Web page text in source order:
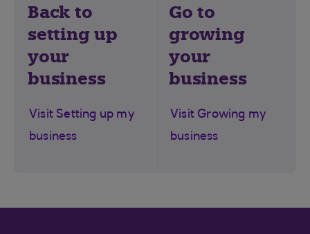
Back to
setting up
your
business
Visit Setting up my
business
Go to
growing
your
business
Visit Growing my
business